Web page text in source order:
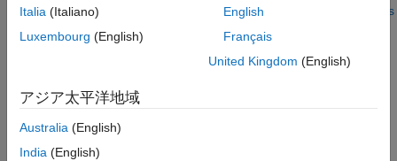
and the expected speedup, see
How Parallel Computing Speeds
Up Estimation
For information on configuring your system and using parallel
Estimation
How Parallel Computing Speeds Up Estimation
Italia (Italiano)
Luxembourg (English)
English
Français
United Kingdom (English)
アジア太平洋地域
Australia (English)
India (English)